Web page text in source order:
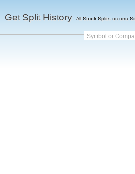
Get Split History All Stock Splits on one
Symbol or